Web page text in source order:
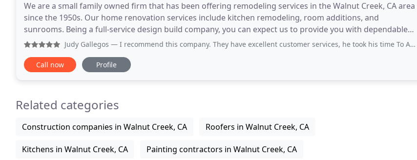
We are a small family owned firm that has been offering remodeling services in the Walnut Creek, CA area
since the 1950s. Our home renovation services include kitchen remodeling, room additions, and
sunrooms. Being a full-service design build company, you can expect us to provide you with dependable
assistance from start to finish. We utilize innovative
Judy Gallegos — I recommend this company. They have excellent customer services, he took his time To Answer my questions over the phone
Call now Profile
Related categories
Construction companies in Walnut Creek, CA Roofers in Walnut Creek, CA
Kitchens in Walnut Creek, CA Painting contractors in Walnut Creek, CA